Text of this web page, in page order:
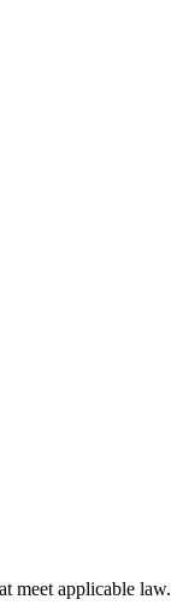
meet applicable law.